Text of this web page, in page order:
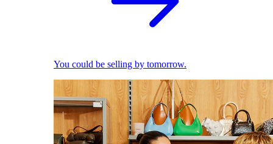
You could be selling by tomorrow.